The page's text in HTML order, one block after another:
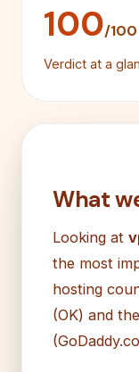
100/100
Verdict at a
What
Looking at
the most
hosting
(OK) and